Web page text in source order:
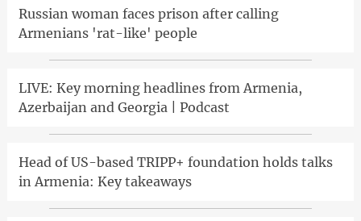
Russian woman faces prison after calling
Armenians 'rat-like' people
LIVE: Key morning headlines from Armenia,
Azerbaijan and Georgia | Podcast
Head of US-based TRIPP+ foundation holds talks
in Armenia: Key takeaways